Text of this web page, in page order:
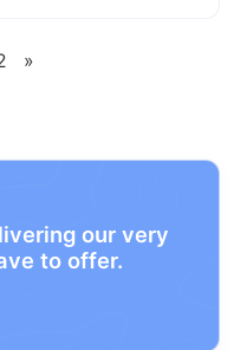
»
our very
to offer.